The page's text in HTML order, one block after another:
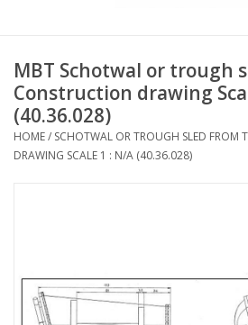
Timber Construction
Scenery
Magazines
MBT Schotwal or trough
Construction drawing
(40.36.028)
HOME/ SCHOTWAL OR TROUGH SLED FROM
DRAWING SCALE 1 : N/A (40.36.028)